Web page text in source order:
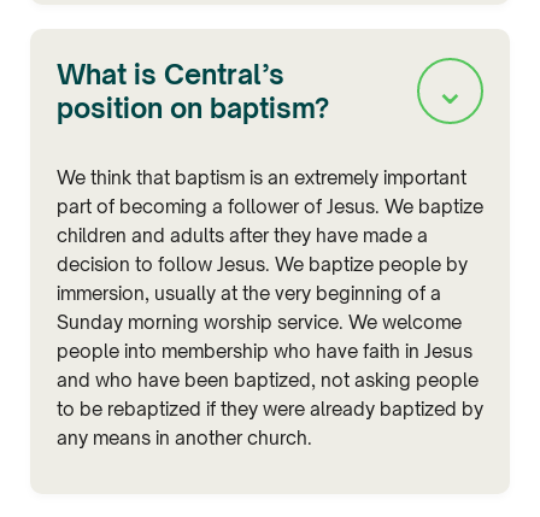
What is Central’s
position on baptism?
⌄
We think that baptism is an extremely important
part of becoming a follower of Jesus. We baptize
children and adults after they have made a
decision to follow Jesus. We baptize people by
immersion, usually at the very beginning of a
Sunday morning worship service. We welcome
people into membership who have faith in Jesus
and who have been baptized, not asking people
to be rebaptized if they were already baptized by
any means in another church.